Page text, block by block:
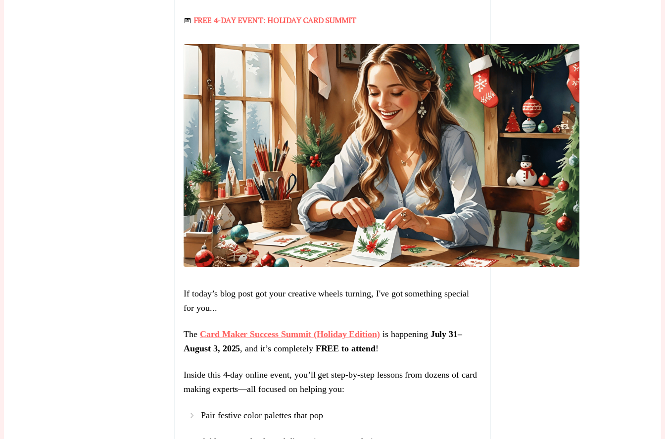
📅 FREE 4-DAY EVENT: HOLIDAY CARD SUMMIT
If today’s blog post got your creative wheels turning, I've got something special
for you...
The Card Maker Success Summit (Holiday Edition) is happening July 31–
August 3, 2025, and it’s completely FREE to attend!
Inside this 4-day online event, you’ll get step-by-step lessons from dozens of card
making experts—all focused on helping you:
Pair festive color palettes that pop